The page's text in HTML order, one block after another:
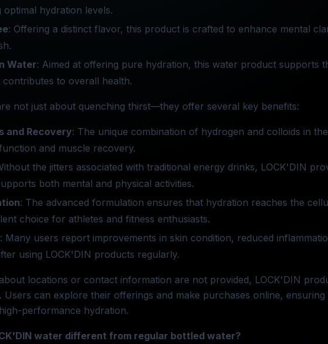
optimal hydration levels.
: Offering a distinct flavor, this product is crafted to enhance mental
Water: Aimed at offering pure hydration, this water product supports
to overall health.
not just about quenching thirst—they offer several key benefits:
and Recovery: The unique combination of hydrogen and colloids in
and muscle recovery.
the jitters associated with traditional energy drinks, LOCK'DIN
both mental and physical activities.
: The advanced formulation ensures that hydration reaches the
choice for athletes and fitness enthusiasts.
: Many users report improvements in skin condition, reduced
using LOCK'DIN products regularly.
locations or contact information are not provided, LOCK'DIN
Users can explore their offerings and make purchases online,
performance hydration.
water different from regular bottled water?